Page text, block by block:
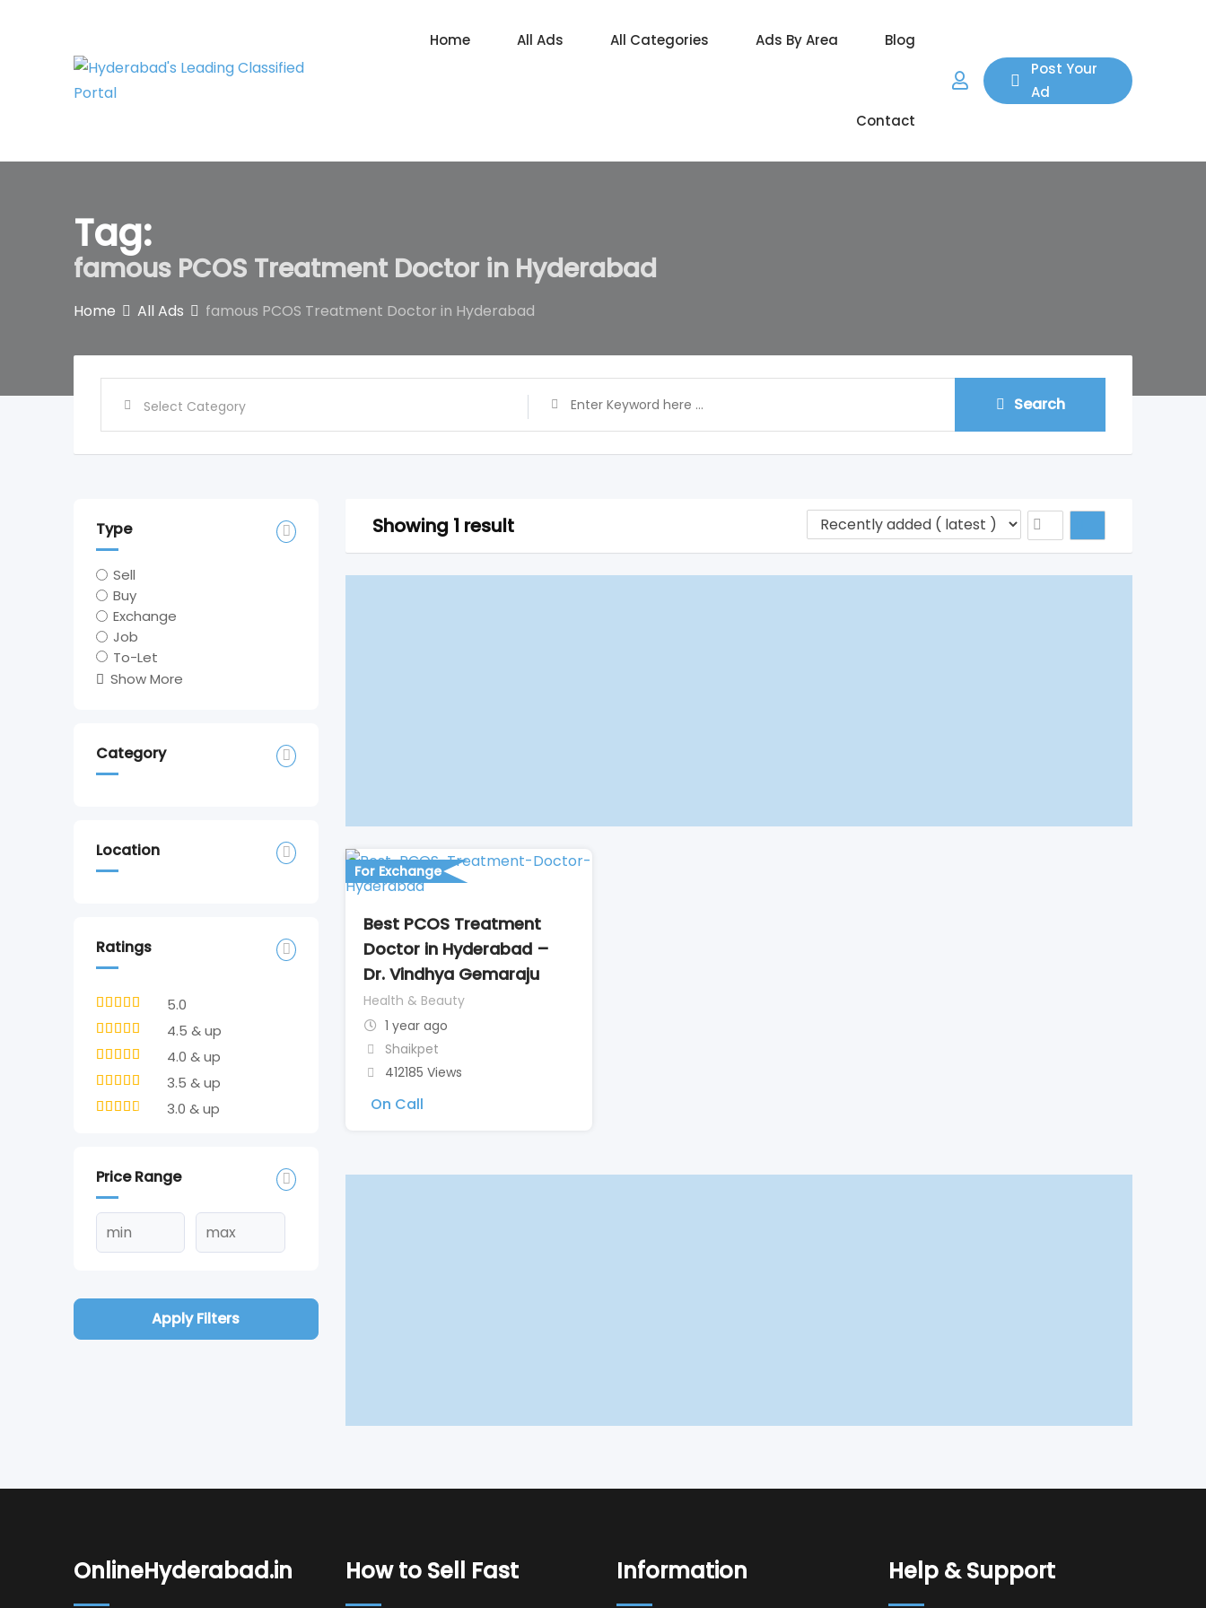
Home All Ads All Categories Ads By Area Blog
Contact
Post Your
Ad
Tag:
famous PCOS Treatment Doctor in Hyderabad
Home All Ads famous PCOS Treatment Doctor in Hyderabad
Search
Type
Sell
Buy
Exchange
Job
To-Let
Show More
Category
Location
Ratings
5.0
4.5 & up
4.0 & up
3.5 & up
3.0 & up
Price Range
Apply Filters
Showing 1 result
For Exchange
Best PCOS Treatment
Doctor in Hyderabad –
Dr. Vindhya Gemaraju
Health & Beauty
1 year ago
Shaikpet
412185 Views
On Call
OnlineHyderabad.in How to Sell Fast Information Help & Support